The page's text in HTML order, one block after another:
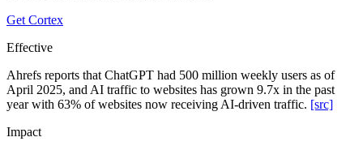
Get Cortex
Effective
Ahrefs reports that ChatGPT had 500 million weekly users as of
April 2025, and AI traffic to websites has grown 9.7x in the past
year with 63% of websites now receiving AI-driven traffic. [src]
Impact